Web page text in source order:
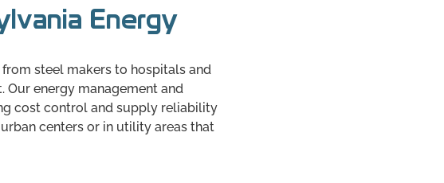
Energy
steel makers to hospitals and
Our energy management and
cost control and supply reliability
centers or in utility areas that